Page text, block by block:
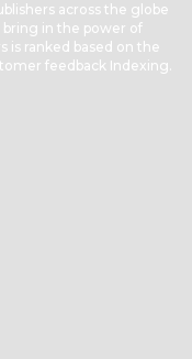
across the globe
in the power of
is ranked based on the
feedback Indexing.